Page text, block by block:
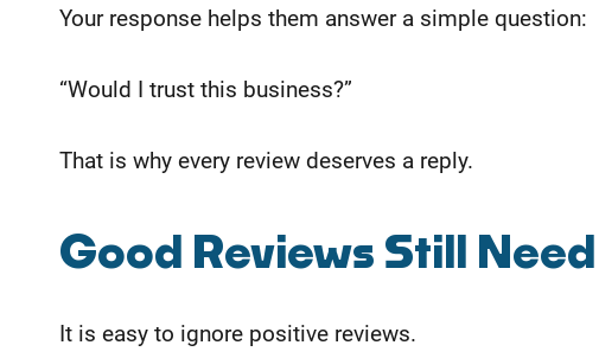
Your response helps them answer a simple question:
“Would I trust this business?”
That is why every review deserves a reply.
Good Reviews Still
It is easy to ignore positive reviews.